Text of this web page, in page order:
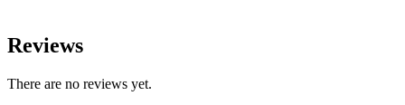
Reviews
There are no reviews yet.